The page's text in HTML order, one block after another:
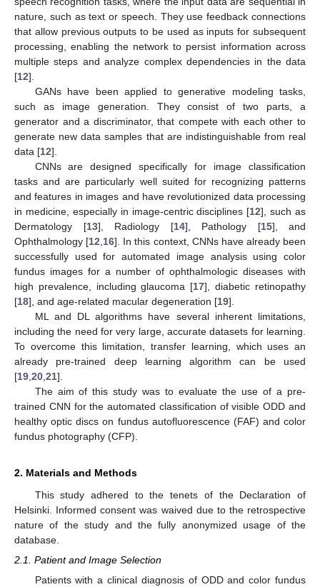
nature, such as text or speech. They use feedback connections
that allow previous outputs to be used as inputs for subsequent
processing, enabling the network to persist information across
multiple steps and analyze complex dependencies in the data
[12].
GANs have been applied to generative modeling tasks,
such as image generation. They consist of two parts, a
generator and a discriminator, that compete with each other to
generate new data samples that are indistinguishable from real
data [12].
CNNs are designed specifically for image classification
tasks and are particularly well suited for recognizing patterns
and features in images and have revolutionized data processing
in medicine, especially in image-centric disciplines [12], such as
Dermatology [13], Radiology [14], Pathology [15], and
Ophthalmology [12 16]. In this context, CNNs have already been
successfully used for automated image analysis using color
fundus images for a number of ophthalmologic diseases with
high prevalence, including glaucoma [17], diabetic retinopathy
[18], and age-related macular degeneration [19].
ML and DL algorithms have several inherent limitations,
including the need for very large, accurate datasets for learning.
To overcome this limitation, transfer learning, which uses an
already pre-trained deep learning algorithm can be used
[19 20 21].
The aim of this study was to evaluate the use of a pre-
trained CNN for the automated classification of visible ODD and
healthy optic discs on fundus autofluorescence (FAF) and color
fundus photography (CFP).
2. Materials and Methods
This study adhered to the tenets of the Declaration of
Helsinki. Informed consent was waived due to the retrospective
nature of the study and the fully anonymized usage of the
database.
2.1. Patient and Image Selection
Patients with a clinical diagnosis of ODD and color fundus